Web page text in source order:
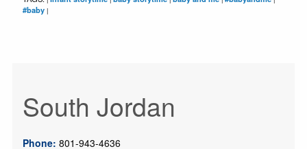
#baby |
South Jordan
Phone: 801-943-4636